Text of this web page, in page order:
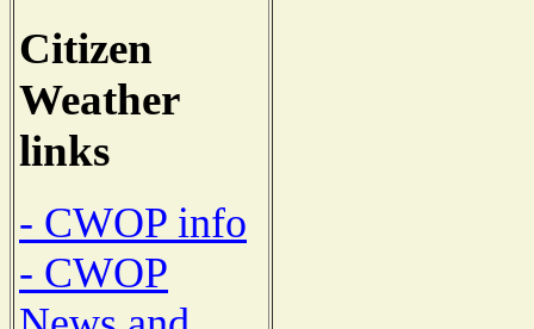
Citizen
Weather
links
- CWOP info
- CWOP